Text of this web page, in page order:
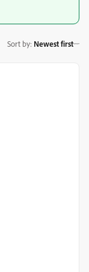
Sort by: Newest first